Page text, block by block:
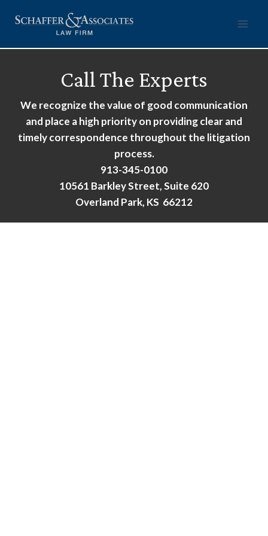
Call The Experts
We recognize the value of good communication
and place a high priority on providing clear and
timely correspondence throughout the litigation
process.
913-345-0100
10561 Barkley Street, Suite 620
Overland Park, KS 66212